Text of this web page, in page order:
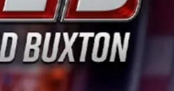
Coast since the 1980s. This
drivers in the West to reach
Spears CARS Tour West
Late Models and Legend
Kern Raceway on